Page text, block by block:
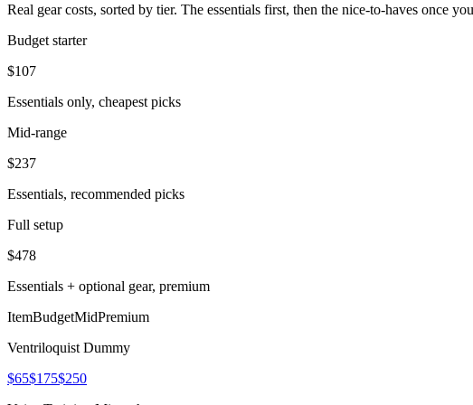
Real gear costs, sorted by tier. The essentials first, then the nice-to-haves once
Budget starter
$107
Essentials only, cheapest picks
Mid-range
$237
Essentials, recommended picks
Full setup
$478
Essentials + optional gear, premium
ItemBudgetMidPremium
Ventriloquist Dummy
$65$175$250